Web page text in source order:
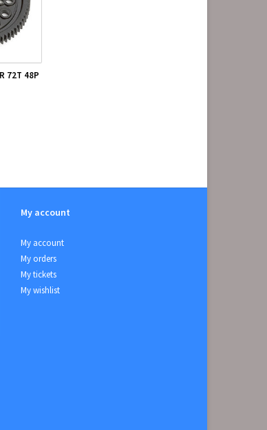
72T 48P
My account
My account
My orders
My tickets
My wishlist